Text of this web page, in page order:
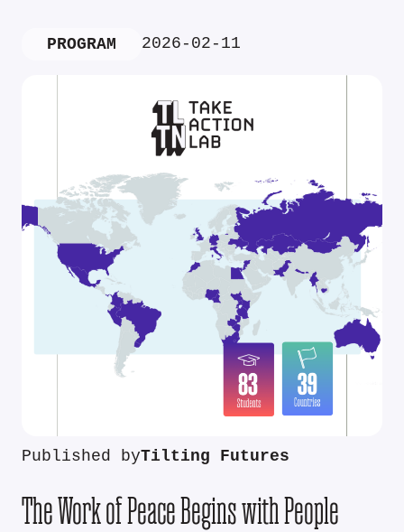
PROGRAM 2026-02-11
Published byTilting Futures
The Work of Peace Begins with People